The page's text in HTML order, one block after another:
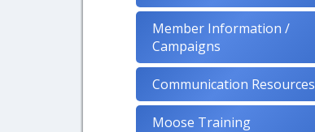
Member Information /
Campaigns
Communication Resources
Moose Training